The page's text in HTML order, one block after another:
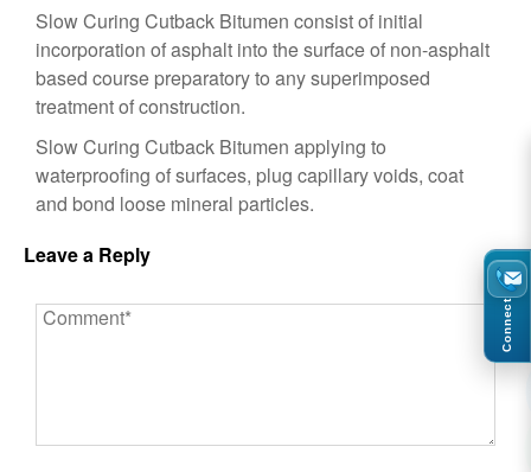
Slow Curing Cutback Bitumen consist of initial
incorporation of asphalt into the surface of non-asphalt
based course preparatory to any superimposed
treatment of construction.
Slow Curing Cutback Bitumen applying to
waterproofing of surfaces, plug capillary voids, coat
and bond loose mineral particles.
Leave a Reply
Connect